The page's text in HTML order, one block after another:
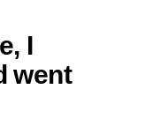
I
went